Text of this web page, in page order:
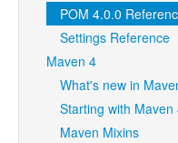
POM 4.0.0
Settings Reference
Maven 4
What's new in
Starting with Maven
Maven Mixins